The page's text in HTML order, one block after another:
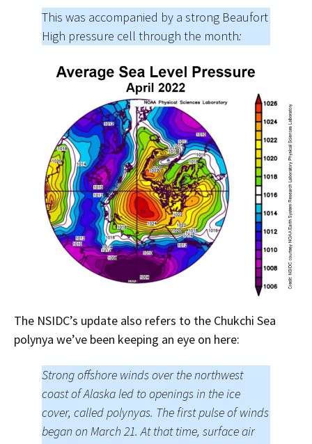
This was accompanied by a strong Beaufort
High pressure cell through the month:
The NSIDC’s update also refers to the Chukchi Sea
polynya we’ve been keeping an eye on here:
Strong offshore winds over the northwest
coast of Alaska led to openings in the ice
cover, called polynyas. The first pulse of winds
began on March 21. At that time, surface air